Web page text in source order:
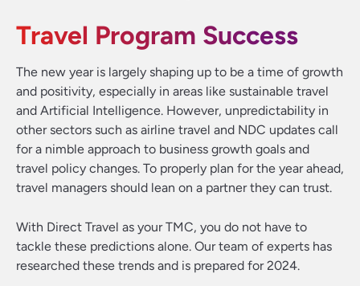
Travel Program Success
The new year is largely shaping up to be a time of growth
and positivity, especially in areas like sustainable travel
and Artificial Intelligence. However, unpredictability in
other sectors such as airline travel and NDC updates call
for a nimble approach to business growth goals and
travel policy changes. To properly plan for the year ahead,
travel managers should lean on a partner they can trust.
With Direct Travel as your TMC, you do not have to
tackle these predictions alone. Our team of experts has
researched these trends and is prepared for 2024.